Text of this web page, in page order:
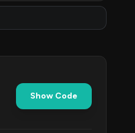
Show Code